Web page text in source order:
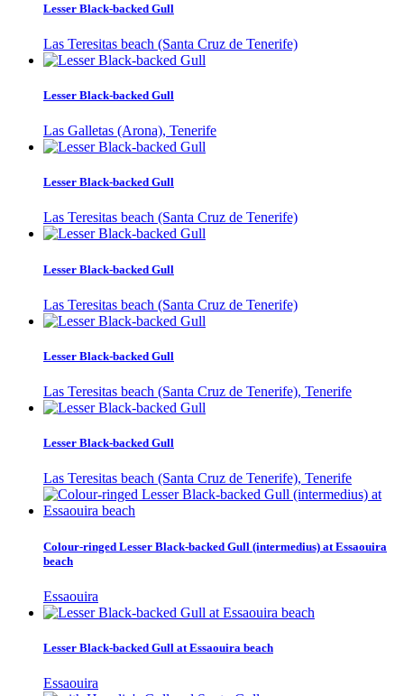
Lesser Black-backed Gull
Las Teresitas beach (Santa Cruz de Tenerife)
Lesser Black-backed Gull
Las Galletas (Arona), Tenerife
Lesser Black-backed Gull
Las Teresitas beach (Santa Cruz de Tenerife)
Lesser Black-backed Gull
Las Teresitas beach (Santa Cruz de Tenerife)
Lesser Black-backed Gull
Las Teresitas beach (Santa Cruz de Tenerife), Tenerife
Lesser Black-backed Gull
Las Teresitas beach (Santa Cruz de Tenerife), Tenerife
Colour-ringed Lesser Black-backed Gull (intermedius) at Essaouira
beach
Essaouira
Lesser Black-backed Gull at Essaouira beach
Essaouira